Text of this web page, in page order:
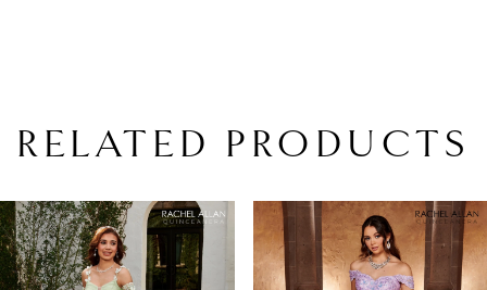
RELATED PRODUCTS
Related
Products
Carousel
Skip
to
end
AUTOPLAY
SLIDE
SLIDE
0
1